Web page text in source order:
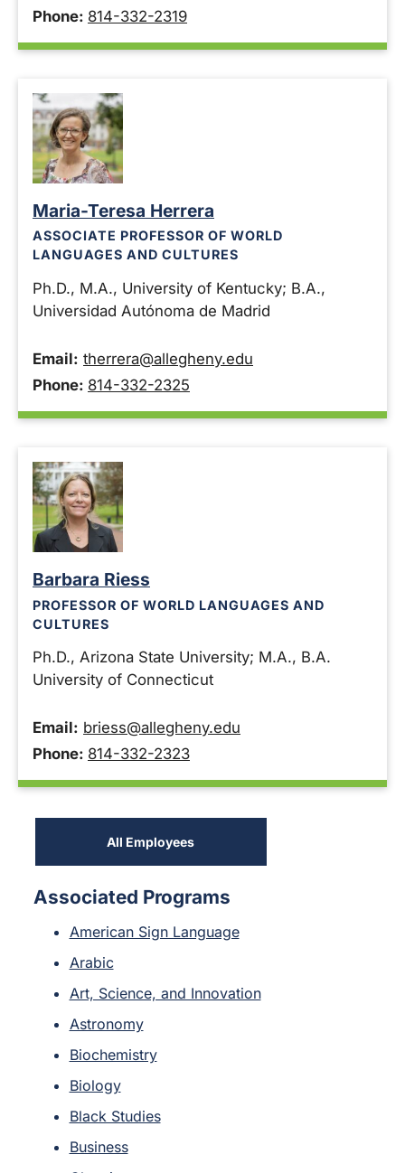
Phone: 814-332-2319
Maria-Teresa Herrera
ASSOCIATE PROFESSOR OF WORLD
LANGUAGES AND CULTURES
Ph.D., M.A., University of Kentucky; B.A.,
Universidad Autónoma de Madrid
Email: therrera@allegheny.edu
Phone: 814-332-2325
Barbara Riess
PROFESSOR OF WORLD LANGUAGES AND
CULTURES
Ph.D., Arizona State University; M.A., B.A.
University of Connecticut
Email: briess@allegheny.edu
Phone: 814-332-2323
All Employees
Associated Programs
American Sign Language
Arabic
Art, Science, and Innovation
Astronomy
Biochemistry
Biology
Black Studies
Business